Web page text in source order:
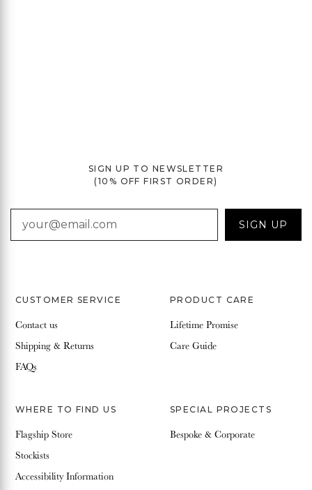
SIGN UP TO NEWSLETTER
(10% OFF FIRST ORDER)
EMAIL
SIGN UP
CUSTOMER SERVICE
Contact us
Shipping & Returns
FAQs
PRODUCT CARE
Lifetime Promise
Care Guide
WHERE TO FIND US
Flagship Store
Stockists
Accessibility Information
SPECIAL PROJECTS
Bespoke & Corporate